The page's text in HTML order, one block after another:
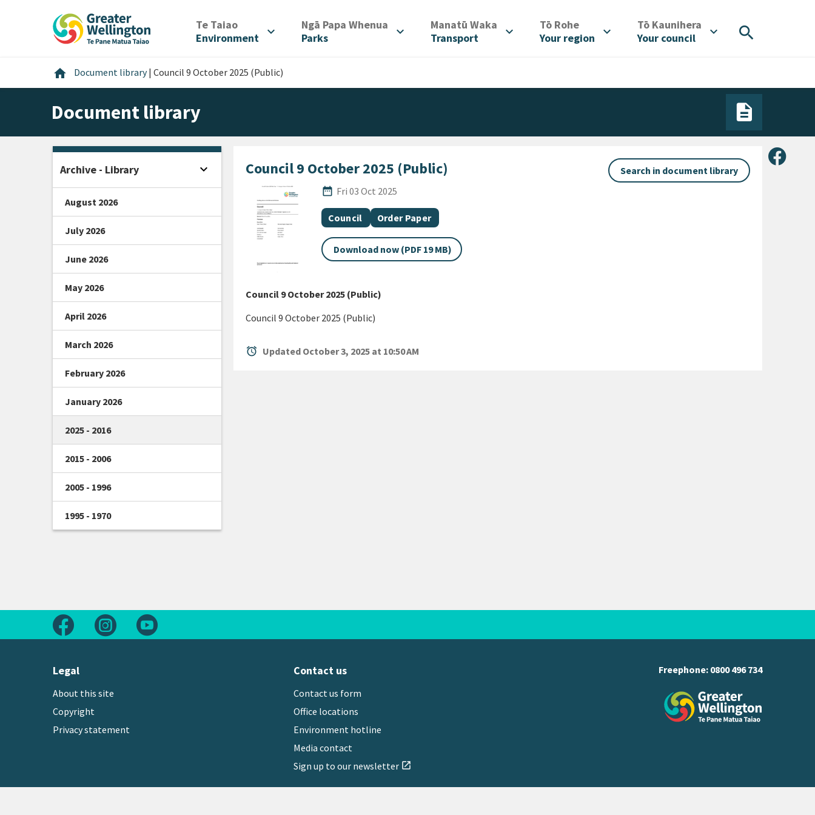
Te Taiao/
Environment
expand_more Ngā Papa Whenua
Parks
expand_more Manatū Waka
Transport
expand_more Tō Rohe/
Your region
expand_more Tō Kaunihera
Your council
expand_more search
home Home
Document library | Council 9 October 2025 (Public)
Document library
Share
Council 9 October 2025 (Public)
Search in document library
date_range
Published Date
Fri 03 Oct 2025
All Tags
Document topic
Council Document category
Order Paper
Download now (PDF 19 MB)
Council 9 October 2025 (Public)
Council 9 October 2025 (Public)
alarm Updated October 3, 2025 at 10:50 AM
Archive - Library expand_more Open sidebar
August 2026
July 2026
June 2026
May 2026
April 2026
March 2026
February 2026
January 2026
2025 - 2016
2015 - 2006
2005 - 1996
1995 - 1970
Follow us on Facebook
Follow us on Instagram
Legal
About this site
Copyright
Privacy statement
Contact us
Contact us form
Office locations
Environment hotline
Media contact
Sign up to our newsletter open_in_new
Freephone: 0800 496 734